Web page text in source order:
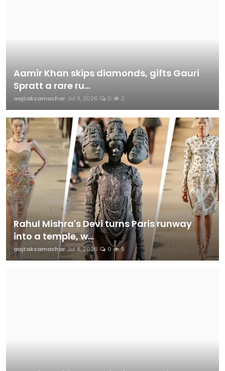
Aamir Khan skips diamonds, gifts Gauri
Spratt a rare ru...
aajtaksamachar Jul 9, 2026 0 2
Rahul Mishra's Devi turns Paris runway
into a temple, w...
aajtaksamachar Jul 8, 2026 0 9